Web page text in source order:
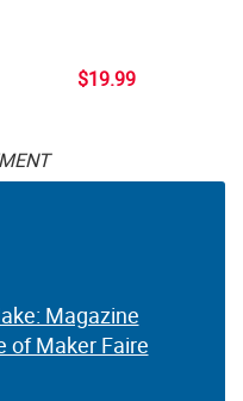
$19.99
Magazine
of Maker Faire